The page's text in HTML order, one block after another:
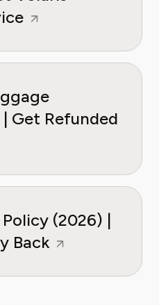
Get Refunded
(2026) |
Back